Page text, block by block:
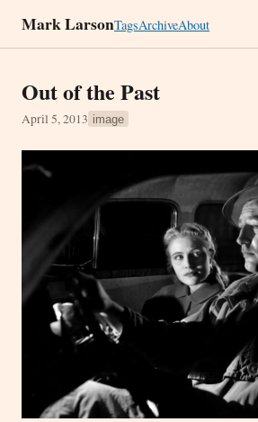
Mark LarsonTagsArchiveAbout
Out of the Past
April 5, 2013 image